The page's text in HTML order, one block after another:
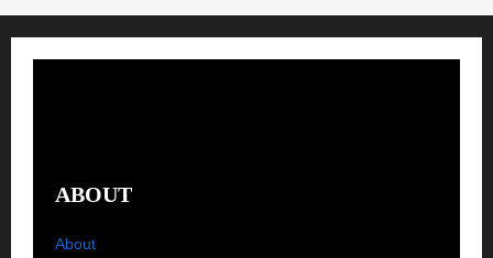
ABOUT
About